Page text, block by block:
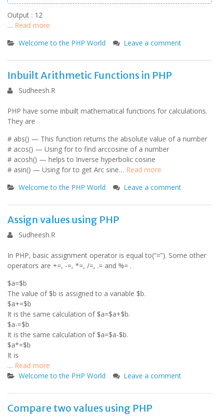
Output : 12
… Read more
Welcome to the PHP World
Leave a comment
Inbuilt Arithmetic Functions in PHP
Sudheesh.R
PHP have some inbuilt mathematical functions for calculations.
They are
# abs() — This function returns the absolute value of a number
# acos() — Using for to find arccosine of a number
# acosh() — helps to Inverse hyperbolic cosine
# asin() — Using for to get Arc sine… Read more
Welcome to the PHP World
Leave a comment
Assign values using PHP
Sudheesh.R
In PHP, basic assignment operator is equal to(“=”). Some other
operators are +=, -=, *=, /=, .= and %= .
$a=$b
The value of $b is assigned to a variable $b.
$a+=$b
It is the same calculation of $a=$a+$b.
$a-=$b
It is the same calculation of $a=$a-$b.
$a*=$b
It is
… Read more
Welcome to the PHP World
Leave a comment
Compare two values using PHP